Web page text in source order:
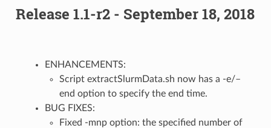
Release 1.1-r2 - September 18, 2018
ENHANCEMENTS:
Script extractSlurmData.sh now has a -e/–
end option to specify the end time.
BUG FIXES:
Fixed -mnp option: the specified number of